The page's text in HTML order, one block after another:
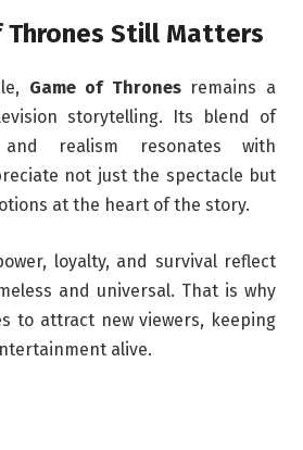
Thrones Still Matters
Game of Thronesremains a
storytelling. Its blend of
realism resonates with
not just the spectacle but
at the heart of the story.
loyalty, and survival reflect
and universal. That is why
to attract new viewers, keeping
alive.